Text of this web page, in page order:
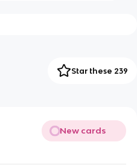
Star these 239
New cards